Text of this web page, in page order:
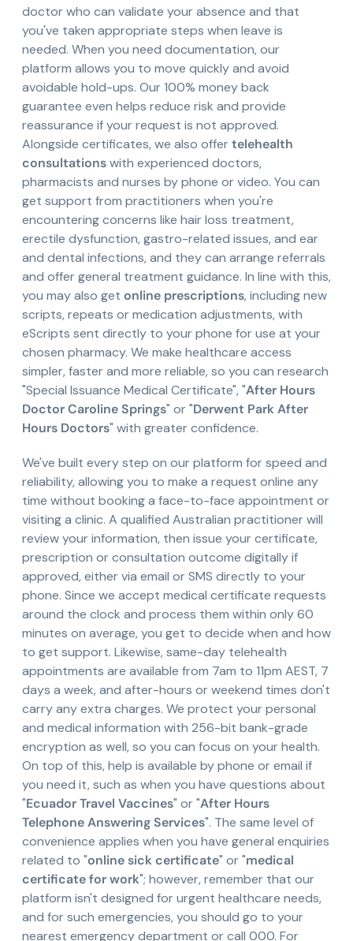
doctor who can validate your absence and that
you've taken appropriate steps when leave is
needed. When you need documentation, our
platform allows you to move quickly and avoid
avoidable hold-ups. Our 100% money back
guarantee even helps reduce risk and provide
reassurance if your request is not approved.
Alongside certificates, we also offertelehealth
consultationswith experienced doctors,
pharmacists and nurses by phone or video. You can
get support from practitioners when you're
encountering concerns like hair loss treatment,
erectile dysfunction, gastro-related issues, and ear
and dental infections, and they can arrange referrals
and offer general treatment guidance. In line with this,
you may also get online prescriptions, including new
scripts, repeats or medication adjustments, with
eScripts sent directly to your phone for use at your
chosen pharmacy. We make healthcare access
simpler, faster and more reliable, so you can research
"Special Issuance Medical Certificate", "After Hours
Doctor Caroline Springs" or "Derwent Park After
Hours Doctors" with greater confidence.
We've built every step on our platform for speed and
reliability, allowing you to make a request online any
time without booking a face-to-face appointment or
visiting a clinic. A qualified Australian practitioner will
review your information, then issue your certificate,
prescription or consultation outcome digitally if
approved, either via email or SMS directly to your
phone. Since we accept medical certificate requests
around the clock and process them within only 60
minutes on average, you get to decide when and how
to get support. Likewise, same-day telehealth
appointments are available from 7am to 11pm AEST, 7
days a week, and after-hours or weekend times don't
carry any extra charges. We protect your personal
and medical information with 256-bit bank-grade
encryption as well, so you can focus on your health.
On top of this, help is available by phone or email if
you need it, such as when you have questions about
"Ecuador Travel Vaccines" or "After Hours
Telephone Answering Services". The same level of
convenience applies when you have general enquiries
related to "online sick certificate" or "medical
certificate for work"; however, remember that our
platform isn't designed for urgent healthcare needs,
and for such emergencies, you should go to your
nearest emergency department or call 000. For